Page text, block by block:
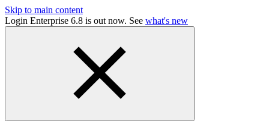
Skip to main content
Login Enterprise 6.8 is out now. See what's new